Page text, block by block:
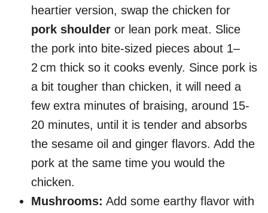
heartier version, swap the chicken for
pork shoulder or lean pork meat. Slice
the pork into bite-sized pieces about 1–
2 cm thick so it cooks evenly. Since pork is
a bit tougher than chicken, it will need a
few extra minutes of braising, around 15-
20 minutes, until it is tender and absorbs
the sesame oil and ginger flavors. Add the
pork at the same time you would the
chicken.
Mushrooms: Add some earthy flavor with